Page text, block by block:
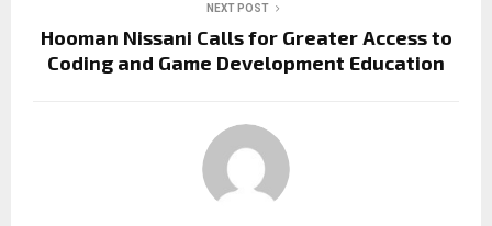
NEXT POST
Hooman Nissani Calls for Greater Access to
Coding and Game Development Education